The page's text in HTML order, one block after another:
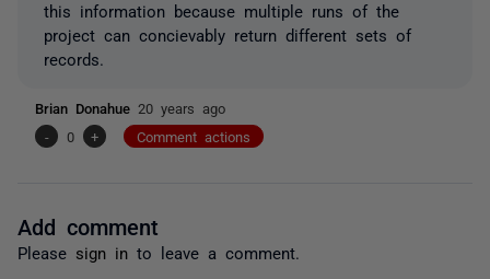
this information because multiple runs of the
project can concievably return different sets of
records.
Brian Donahue 20 years ago
-
0 + Comment actions
Add comment
Please sign in to leave a comment.